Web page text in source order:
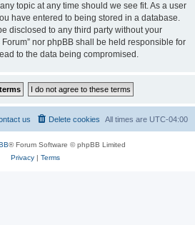
topic at any time should we see fit. As a user
have entered to being stored in a database.
disclosed to any third party without your
nor phpBB shall be held responsible for
to the data being compromised.
All times are UTC-04:00
Delete cookies
us
® Forum Software © phpBB Limited
Privacy| Terms